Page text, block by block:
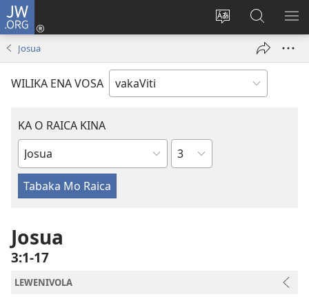
JW.ORG
Veisautaka
Dolava
(opens
Vaqara
ena
JW.ORG
Josua
WILIKA ENA VOSA
KA O RAICA KINA
iVola
ena
iVolatabu
Wase
Josua
3:1-17
LEWENIVOLA